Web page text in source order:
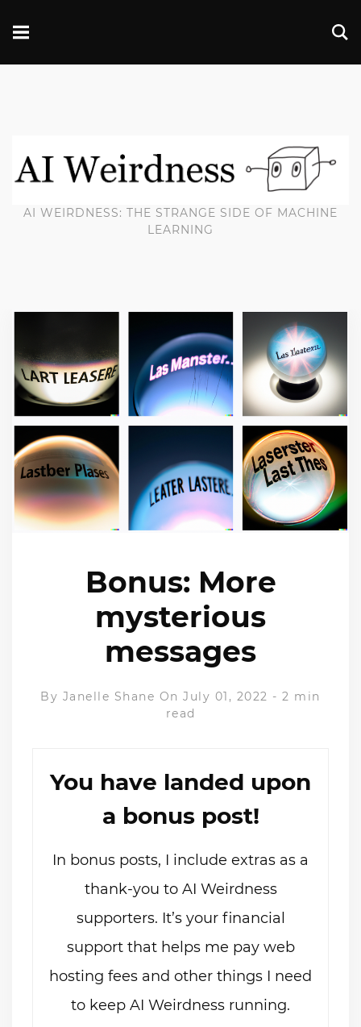
AI WEIRDNESS: THE STRANGE SIDE OF MACHINE
LEARNING
Bonus: More
mysterious
messages
By Janelle Shane On July 01, 2022 -2 min
read
You have landed upon
a bonus post!
In bonus posts, I include extras as a
thank-you to AI Weirdness
supporters. It’s your financial
support that helps me pay web
hosting fees and other things I need
to keep AI Weirdness running.